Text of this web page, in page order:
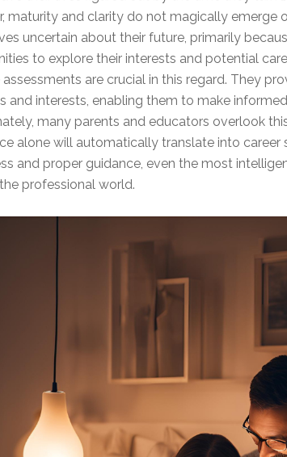
maturity and clarity do not magically emerge
uncertain about their future, primarily
to explore their interests and potential
are crucial in this regard. They
and interests, enabling them to make
many parents and educators overlook
alone will automatically translate into career
and proper guidance, even the most
professional world.